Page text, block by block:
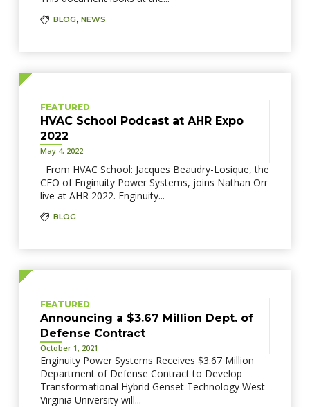
BLOG, NEWS
FEATURED
HVAC School Podcast at AHR Expo
2022
May 4, 2022
From HVAC School: Jacques Beaudry-Losique, the
CEO of Enginuity Power Systems, joins Nathan Orr
live at AHR 2022. Enginuity...
BLOG
FEATURED
Announcing a $3.67 Million Dept. of
Defense Contract
October 1, 2021
Enginuity Power Systems Receives $3.67 Million
Department of Defense Contract to Develop
Transformational Hybrid Genset Technology West
Virginia University will...